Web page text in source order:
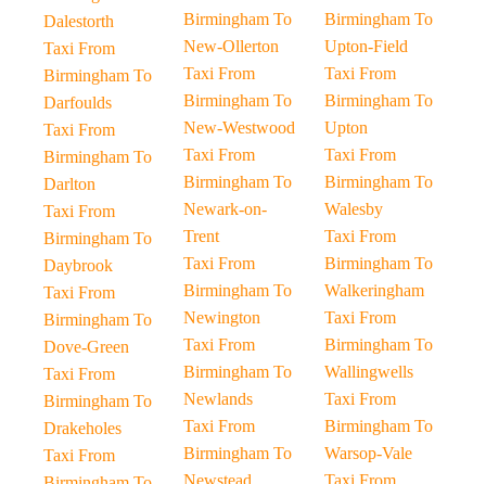
Dalestorth
Taxi From
Birmingham To
Darfoulds
Taxi From
Birmingham To
Darlton
Taxi From
Birmingham To
Daybrook
Taxi From
Birmingham To
Dove-Green
Taxi From
Birmingham To
Drakeholes
Taxi From
Birmingham To
New-Ollerton
Taxi From
Birmingham To
New-Westwood
Taxi From
Birmingham To
Newark-on-
Trent
Taxi From
Birmingham To
Newington
Taxi From
Birmingham To
Newlands
Taxi From
Birmingham To
Newstead
Birmingham To
Upton-Field
Taxi From
Birmingham To
Upton
Taxi From
Birmingham To
Walesby
Taxi From
Birmingham To
Walkeringham
Taxi From
Birmingham To
Wallingwells
Taxi From
Birmingham To
Warsop-Vale
Taxi From